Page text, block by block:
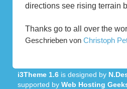
directions see rising terrain
Thanks go to all over the
Geschrieben von Christoph
i3Theme 1.6 is designed by
supported by Web Hosting